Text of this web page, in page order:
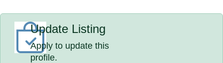
Update Listing
Apply to update this
profile.